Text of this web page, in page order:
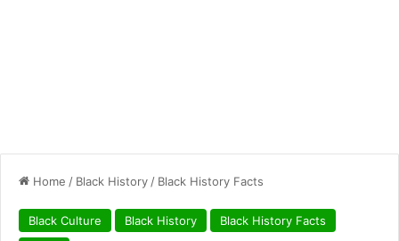
Home / Black History / Black History Facts
Black Culture Black History
Black History Facts